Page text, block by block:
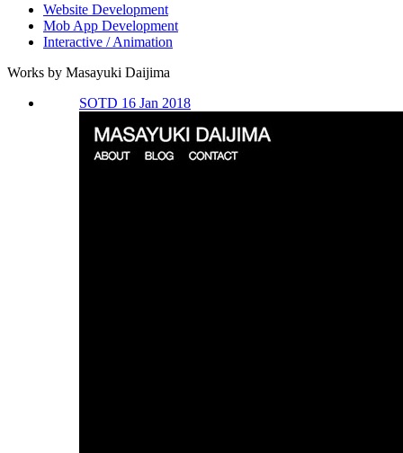
Website Development
Mob App Development
Interactive / Animation
Works by Masayuki Daijima
SOTD 16 Jan 2018